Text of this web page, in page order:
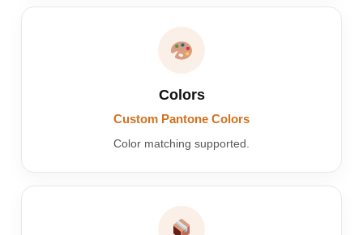
Colors
Custom Pantone Colors
Color matching supported.